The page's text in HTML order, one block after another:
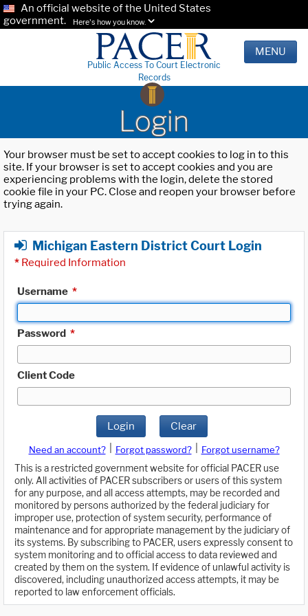
An official website of the United States
government.
Here's how you know.
Public Access To Court Electronic
Records
MENU
Login
Your browser must be set to accept cookies to log in to this
site. If your browser is set to accept cookies and you are
experiencing problems with the login, delete the stored
cookie file in your PC. Close and reopen your browser before
trying again.
Michigan Eastern District Court Login
* Required Information
Username *
Password *
Client Code
Login Clear
Need an account? Forgot password?
Forgot username?
This is a restricted government website for official PACER use
only. All activities of PACER subscribers or users of this system
for any purpose, and all access attempts, may be recorded and
monitored by persons authorized by the federal judiciary for
improper use, protection of system security, performance of
maintenance and for appropriate management by the judiciary of
its systems. By subscribing to PACER, users expressly consent to
system monitoring and to official access to data reviewed and
created by them on the system. If evidence of unlawful activity is
discovered, including unauthorized access attempts, it may be
reported to law enforcement officials.